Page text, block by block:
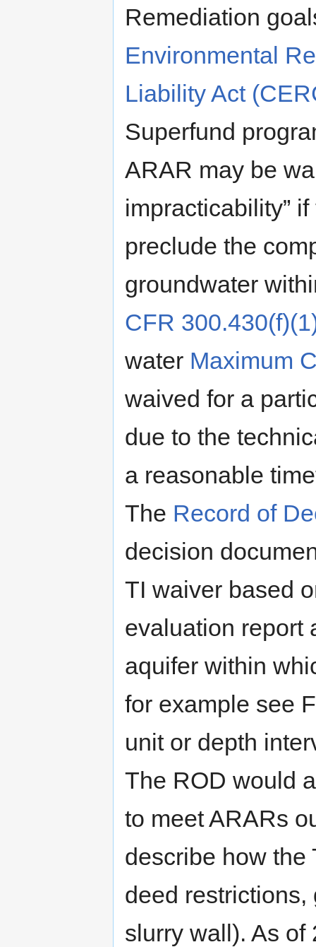
Remediation
Environmental
Liability Act
Superfund
ARAR may be
impracticability”
preclude the
groundwater
CFR
water Maximum
waived for a
due to the
a reasonable
The Record of
decision
TI waiver based
evaluation report
aquifer within
for example see
unit or depth
The ROD would
to meet ARARs
describe how the
deed
slurry wall). As of